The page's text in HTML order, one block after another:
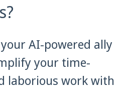
AI-powered ally
your time-
laborious work with